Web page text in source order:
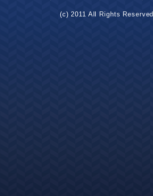
(c) 2011 All Rights Reserved